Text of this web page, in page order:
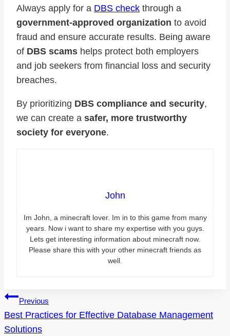
Always apply for a DBS check through a
government-approved organization to avoid
fraud and ensure accurate results. Being aware
of DBS scams helps protect both employers
and job seekers from financial loss and security
breaches.
By prioritizing DBS compliance and security,
we can create a safer, more trustworthy
society for everyone.
John
Im John, a minecraft lover. Im in to this game from many
years. Now i want to share my expertise with you guys.
Lets get interesting information about minecraft now.
Please share this with your other minecraft friends as
well.
Post
navigation
Previous
Best Practices for Effective Database Management
Solutions